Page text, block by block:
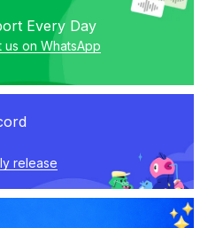
Every Day
on WhatsApp
release